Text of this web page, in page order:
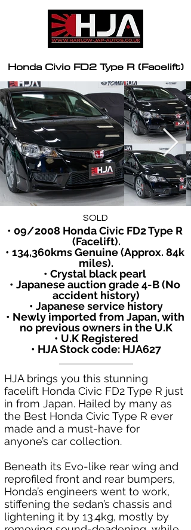
Honda Civic FD2 Type R (Facelift)
SOLD
• 09/2008 Honda Civic FD2 Type R
(Facelift).
• 134,360kms Genuine (Approx. 84k
miles).
• Crystal black pearl
• Japanese auction grade 4-B (No
accident history)
• Japanese service history
• Newly imported from Japan, with
no previous owners in the U.K
• U.K Registered
• HJA Stock code: HJA627
HJA brings you this stunning
facelift Honda Civic FD2 Type R just
in from Japan. Hailed by many as
the Best Honda Civic Type R ever
made and a must-have for
anyone’s car collection.
Beneath its Evo-like rear wing and
reprofiled front and rear bumpers,
Honda’s engineers went to work,
stiffening the sedan’s chassis and
lightening it by 13.4kg, mostly by